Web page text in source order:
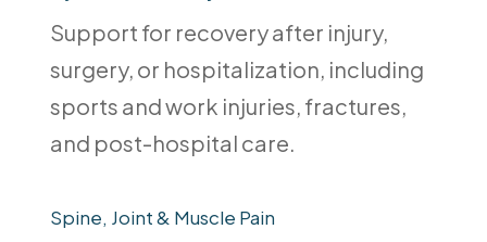
Support for recovery after injury,
surgery, or hospitalization, including
sports and work injuries, fractures,
and post-hospital care.
Spine, Joint & Muscle Pain